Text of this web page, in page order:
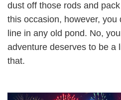
dust off those rods and
this occasion, however, you
line in any old pond. No,
adventure deserves to be a
that.